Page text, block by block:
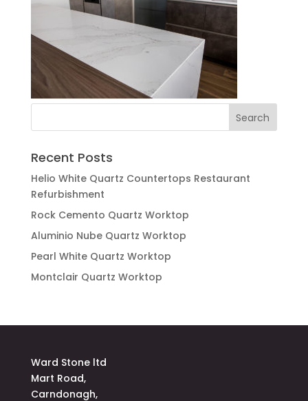
Recent Posts
Helio White Quartz Countertops Restaurant
Refurbishment
Rock Cemento Quartz Worktop
Aluminio Nube Quartz Worktop
Pearl White Quartz Worktop
Montclair Quartz Worktop
Ward Stone ltd
Mart Road,
Carndonagh,